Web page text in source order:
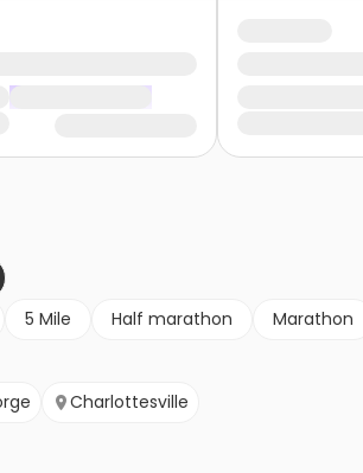
5 Mile Half marathon Marathon
Charlottesville